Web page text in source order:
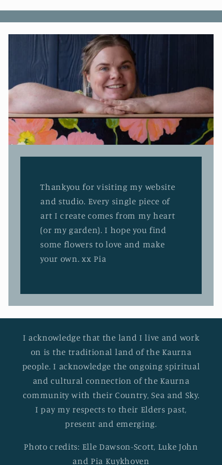
Thankyou for visiting my website
and studio. Every single piece of
art I create comes from my heart
(or my garden). I hope you find
some flowers to love and make
your own. xx Pia
I acknowledge that the land I live and work
on is the traditional land of the Kaurna
people. I acknowledge the ongoing spiritual
and cultural connection of the Kaurna
community with their Country, Sea and Sky.
I pay my respects to their Elders past,
present and emerging.
Photo credits: Elle Dawson-Scott, Luke John
and Pia Kuykhoven